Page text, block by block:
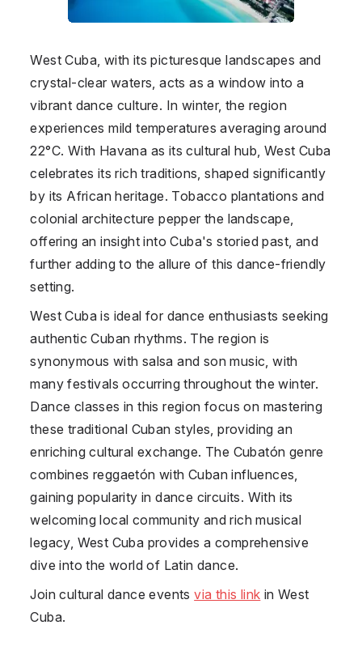
West Cuba, with its picturesque landscapes and
crystal-clear waters, acts as a window into a
vibrant dance culture. In winter, the region
experiences mild temperatures averaging around
22°C. With Havana as its cultural hub, West Cuba
celebrates its rich traditions, shaped significantly
by its African heritage. Tobacco plantations and
colonial architecture pepper the landscape,
offering an insight into Cuba's storied past, and
further adding to the allure of this dance-friendly
setting.
West Cuba is ideal for dance enthusiasts seeking
authentic Cuban rhythms. The region is
synonymous with salsa and son music, with
many festivals occurring throughout the winter.
Dance classes in this region focus on mastering
these traditional Cuban styles, providing an
enriching cultural exchange. The Cubatón genre
combines reggaetón with Cuban influences,
gaining popularity in dance circuits. With its
welcoming local community and rich musical
legacy, West Cuba provides a comprehensive
dive into the world of Latin dance.
Join cultural dance eventsvia this link in West
Cuba.